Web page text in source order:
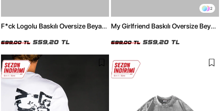
F*ck Logolu Baskılı Oversize Beyaz
699,00 TL 559,20 TL
2
My Girlfriend Baskılı Oversize Beyaz
699,00 TL 559,20 TL